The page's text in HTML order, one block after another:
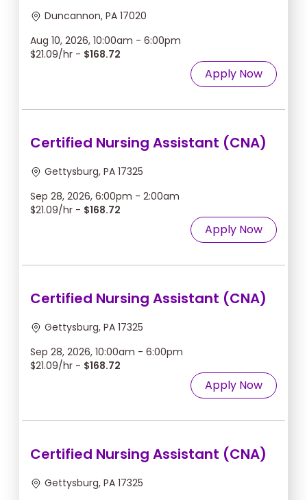
Duncannon, PA 17020
Aug 10, 2026, 10:00am - 6:00pm
$21.09/hr - $168.72
Apply Now
Certified Nursing Assistant (CNA)
Gettysburg, PA 17325
Sep 28, 2026, 6:00pm - 2:00am
$21.09/hr - $168.72
Apply Now
Certified Nursing Assistant (CNA)
Gettysburg, PA 17325
Sep 28, 2026, 10:00am - 6:00pm
$21.09/hr - $168.72
Apply Now
Certified Nursing Assistant (CNA)
Gettysburg, PA 17325